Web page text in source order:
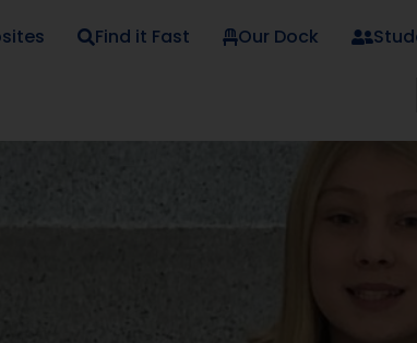
Find it Fast Our Dock